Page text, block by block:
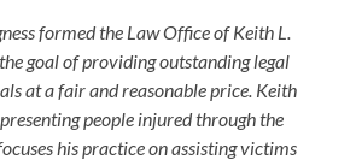
formed the Law Office of Keith L.
goal of providing outstanding legal
at a fair and reasonable price. Keith
people injured through the
his practice on assisting victims